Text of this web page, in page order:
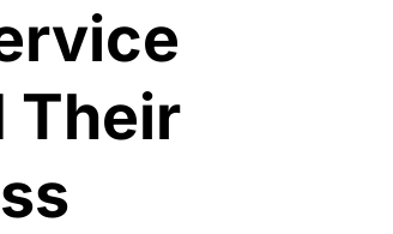
Their